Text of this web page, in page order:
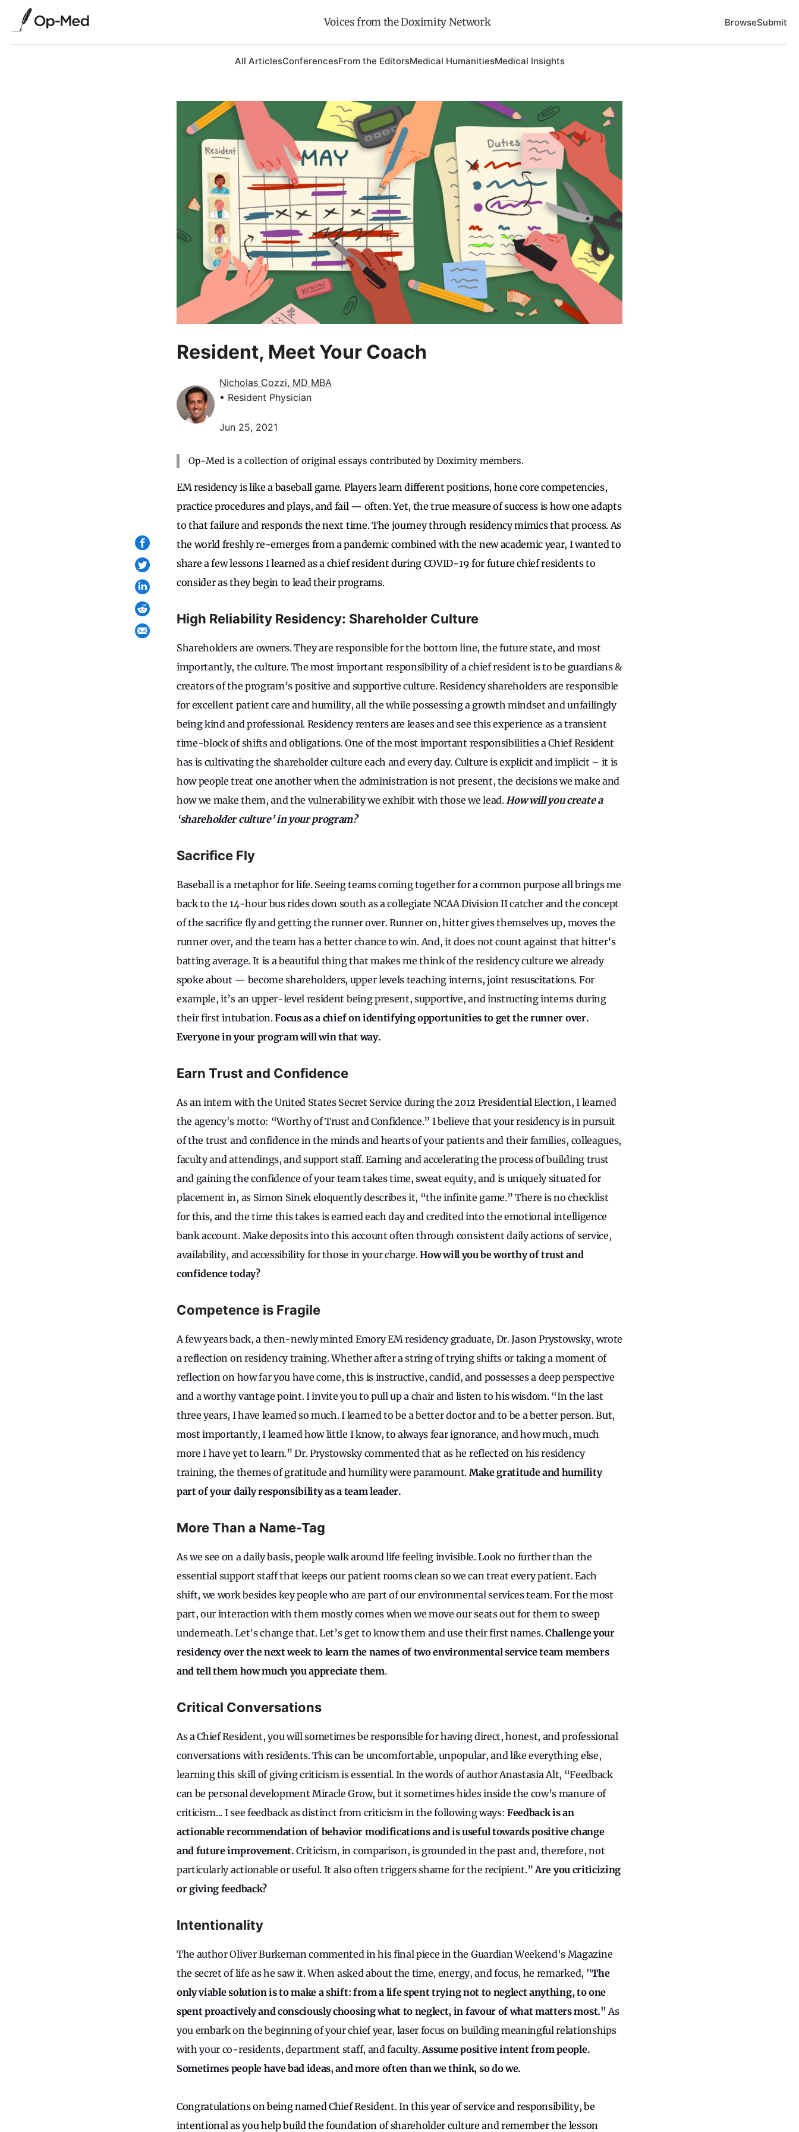
Voices from the Doximity Network BrowseSubmit
All ArticlesConferencesFrom the EditorsMedical HumanitiesMedical Insights
Resident, Meet Your Coach
Nicholas Cozzi, MD MBA
• Resident Physician
Jun 25, 2021
Op-Med is a collection of original essays contributed by Doximity members.
EM residency is like a baseball game. Players learn different positions, hone core competencies,
practice procedures and plays, and fail — often. Yet, the true measure of success is how one adapts
to that failure and responds the next time. The journey through residency mimics that process. As
the world freshly re-emerges from a pandemic combined with the new academic year, I wanted to
share a few lessons I learned as a chief resident during COVID-19 for future chief residents to
consider as they begin to lead their programs.
High Reliability Residency: Shareholder Culture
Shareholders are owners. They are responsible for the bottom line, the future state, and most
importantly, the culture. The most important responsibility of a chief resident is to be guardians &
creators of the program’s positive and supportive culture. Residency shareholders are responsible
for excellent patient care and humility, all the while possessing a growth mindset and unfailingly
being kind and professional. Residency renters are leases and see this experience as a transient
time-block of shifts and obligations. One of the most important responsibilities a Chief Resident
has is cultivating the shareholder culture each and every day. Culture is explicit and implicit – it is
how people treat one another when the administration is not present, the decisions we make and
how we make them, and the vulnerability we exhibit with those we lead.How will you create a
‘shareholder culture’ in your program?
Sacrifice Fly
Baseball is a metaphor for life. Seeing teams coming together for a common purpose all brings me
back to the 14-hour bus rides down south as a collegiate NCAA Division II catcher and the concept
of the sacrifice fly and getting the runner over. Runner on, hitter gives themselves up, moves the
runner over, and the team has a better chance to win. And, it does not count against that hitter’s
batting average. It is a beautiful thing that makes me think of the residency culture we already
spoke about — become shareholders, upper levels teaching interns, joint resuscitations. For
example, it’s an upper-level resident being present, supportive, and instructing interns during
their first intubation.Focus as a chief on identifying opportunities to get the runner over.
Everyone in your program will win that way.
Earn Trust and Confidence
As an intern with the United States Secret Service during the 2012 Presidential Election, I learned
the agency's motto: “Worthy of Trust and Confidence.” I believe that your residency is in pursuit
of the trust and confidence in the minds and hearts of your patients and their families, colleagues,
faculty and attendings, and support staff. Earning and accelerating the process of building trust
and gaining the confidence of your team takes time, sweat equity, and is uniquely situated for
placement in, as Simon Sinek eloquently describes it, “the infinite game.” There is no checklist
for this, and the time this takes is earned each day and credited into the emotional intelligence
bank account. Make deposits into this account often through consistent daily actions of service,
availability, and accessibility for those in your charge.How will you be worthy of trust and
confidence today?
Competence is Fragile
A few years back, a then-newly minted Emory EM residency graduate, Dr. Jason Prystowsky, wrote
a reflection on residency training. Whether after a string of trying shifts or taking a moment of
reflection on how far you have come, this is instructive, candid, and possesses a deep perspective
and a worthy vantage point. I invite you to pull up a chair and listen to his wisdom. “In the last
three years, I have learned so much. I learned to be a better doctor and to be a better person. But,
most importantly, I learned how little I know, to always fear ignorance, and how much, much
more I have yet to learn.” Dr. Prystowsky commented that as he reflected on his residency
training, the themes of gratitude and humility were paramount. Make gratitude and humility
part of your daily responsibility as a team leader.
More Than a Name-Tag
As we see on a daily basis, people walk around life feeling invisible. Look no further than the
essential support staff that keeps our patient rooms clean so we can treat every patient. Each
shift, we work besides key people who are part of our environmental services team. For the most
part, our interaction with them mostly comes when we move our seats out for them to sweep
underneath. Let’s change that. Let’s get to know them and use their first names.Challenge your
residency over the next week to learn the names of two environmental service team members
and tell them how much you appreciate them.
Critical Conversations
As a Chief Resident, you will sometimes be responsible for having direct, honest, and professional
conversations with residents. This can be uncomfortable, unpopular, and like everything else,
learning this skill of giving criticism is essential. In the words of author Anastasia Alt, “Feedback
can be personal development Miracle Grow, but it sometimes hides inside the cow’s manure of
criticism... I see feedback as distinct from criticism in the following ways:Feedback is an
actionable recommendation of behavior modifications and is useful towards positive change
and future improvement.Criticism, in comparison, is grounded in the past and, therefore, not
particularly actionable or useful. It also often triggers shame for the recipient.”Are you criticizing
or giving feedback?
Intentionality
The author Oliver Burkeman commented in his final piece in the Guardian Weekend's Magazine
the secret of life as he saw it. When asked about the time, energy, and focus, he remarked, "The
only viable solution is to make a shift: from a life spent trying not to neglect anything, to one
spent proactively and consciously choosing what to neglect, in favour of what matters most."As
you embark on the beginning of your chief year, laser focus on building meaningful relationships
with your co-residents, department staff, and faculty.Assume positive intent from people.
Sometimes people have bad ideas, and more often than we think, so do we.
Congratulations on being named Chief Resident. In this year of service and responsibility, be
intentional as you help build the foundation of shareholder culture and remember the lesson